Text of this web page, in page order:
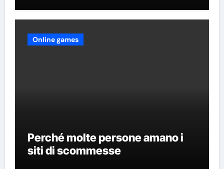
Online games
Perché molte persone amano i
siti di scommesse